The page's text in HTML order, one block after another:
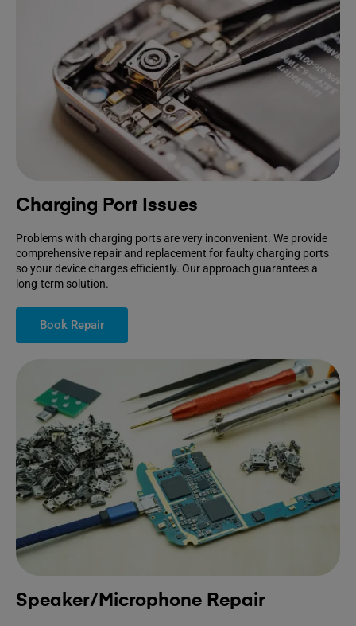
Charging Port Issues
Problems with charging ports are very inconvenient. We provide
comprehensive repair and replacement for faulty charging ports
so your device charges efficiently. Our approach guarantees a
long-term solution.
Book Repair
Speaker/Microphone Repair